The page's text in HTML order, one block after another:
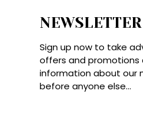
NEWSLETTER
Sign up now to take
offers and promotions
information about our
before anyone else...